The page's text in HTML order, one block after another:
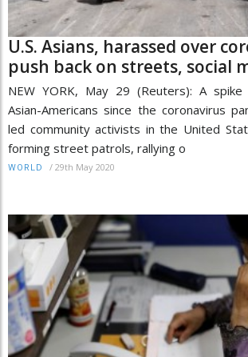
U.S. Asians, harassed over
push back on streets, social
NEW YORK, May 29 (Reuters): A
Asian-Americans since the coronavirus
led community activists in the United
forming street patrols, rallying o
WORLD / 29th May 2020